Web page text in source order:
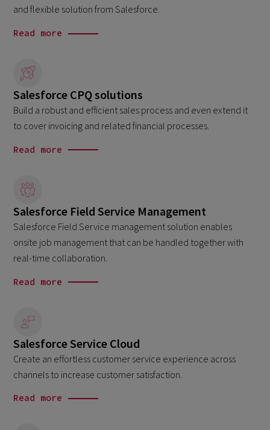
and flexible solution from Salesforce.
Read more
Salesforce CPQ solutions
Build a robust and efficient sales process and even extend it
to cover invoicing and related financial processes.
Read more
Salesforce Field Service Management
Salesforce Field Service management solution enables
onsite job management that can be handled together with
real-time collaboration.
Read more
Salesforce Service Cloud
Create an effortless customer service experience across
channels to increase customer satisfaction.
Read more